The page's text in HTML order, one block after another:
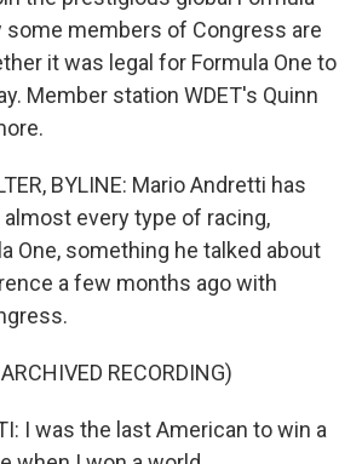
some members of Congress are
it was legal for Formula One to
Member station WDET's Quinn
BYLINE: Mario Andretti has
almost every type of racing,
One, something he talked about
a few months ago with
RECORDING)
I was the last American to win a